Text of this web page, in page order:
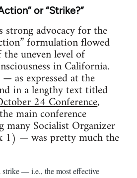
or “Strike?”
strong advocacy for the
formulation flowed
uneven level of
in California.
as expressed at the
in a lengthy text titled
24 Conference,
main conference
many Socialist Organizer
1) — was pretty much the
strike — i.e., the most effective